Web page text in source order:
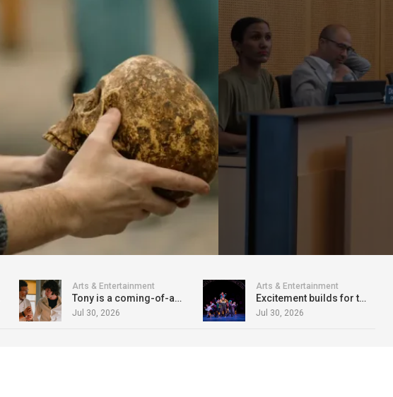
Arts & Entertainment
Tony is a coming-of-age gem, with "Oscar" written all over it
Jul 30, 2026
Arts & Entertainment
Excitement builds for the world premiere of Freak the Mighty at Seattle Rep
Jul 30, 2026